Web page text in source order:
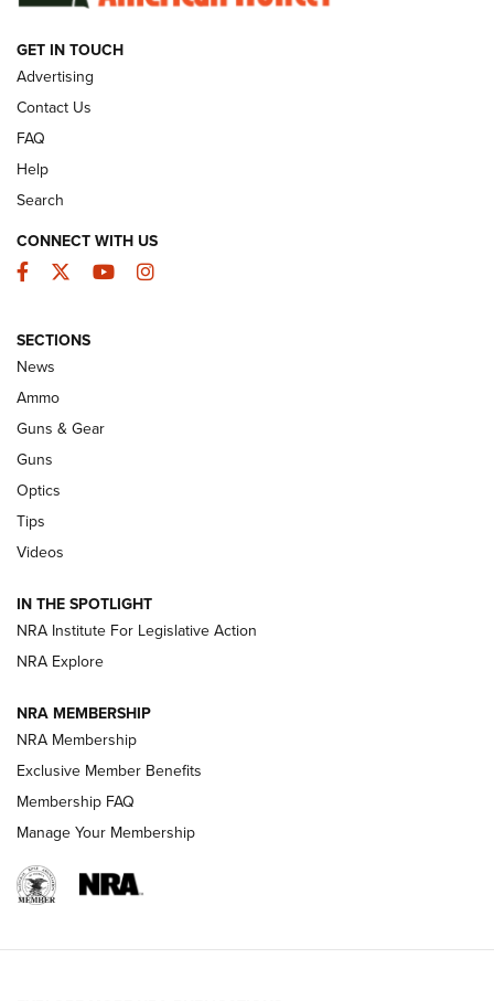
GUNS & GEAR
Celebrating 75 Years: The History and
Enduring Importance of CCI Ammunition |
An Official Journal Of The NRA
CCI’s Henry Golden Boy Collector’s Edition .22 LR Reaches
Retailers | An NRA Shooting Sports Journal
New: Leupold LCO Pro F2 | An NRA Shooting Sports Journal
Volksoptik: The Affordable Zeiss V3 Riflescope Line | An
Official Journal Of The NRA
HOW-TO TIPS
GET IN TOUCH
Advertising
Contact Us
FAQ
Help
Search
CONNECT WITH US
Facebook
TwitterYouTubeInstagram
SECTIONS
News
Ammo
Guns & Gear
Guns
Optics
Tips
Videos
IN THE SPOTLIGHT
NRA Institute For Legislative Action
NRA Explore
NRA MEMBERSHIP
NRA Membership
Exclusive Member Benefits
Membership FAQ
Manage Your Membership